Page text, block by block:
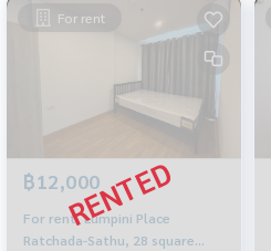
For rent
฿12,000
For rent, Lumpini Place
Ratchada-Sathu, 28 square